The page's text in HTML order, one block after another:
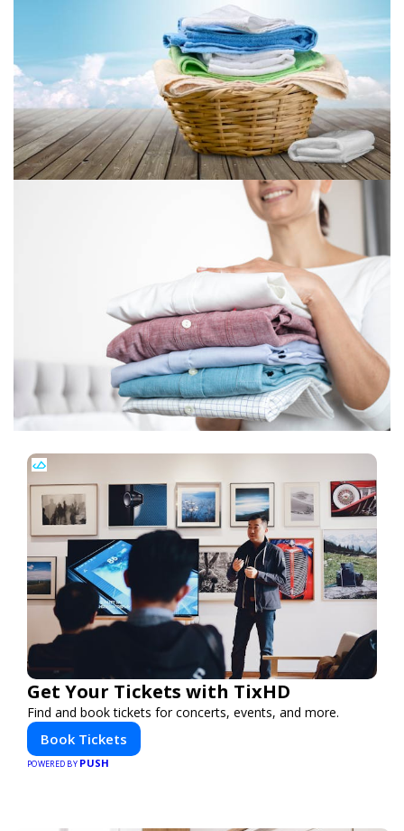
Get Your Tickets with TixHD
Find and book tickets for concerts, events, and more.
Book Tickets
POWERED BY PUSH